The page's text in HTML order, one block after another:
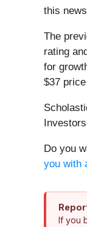
this
The
rating
for
$37
Do you
you with
If you